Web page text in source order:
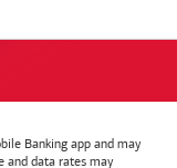
Banking app and may
and data rates may